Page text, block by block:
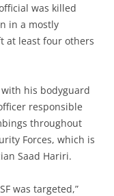
was killed
in a mostly
at least four others
his bodyguard
responsible
throughout
Forces, which is
Saad Hariri.
was targeted,”